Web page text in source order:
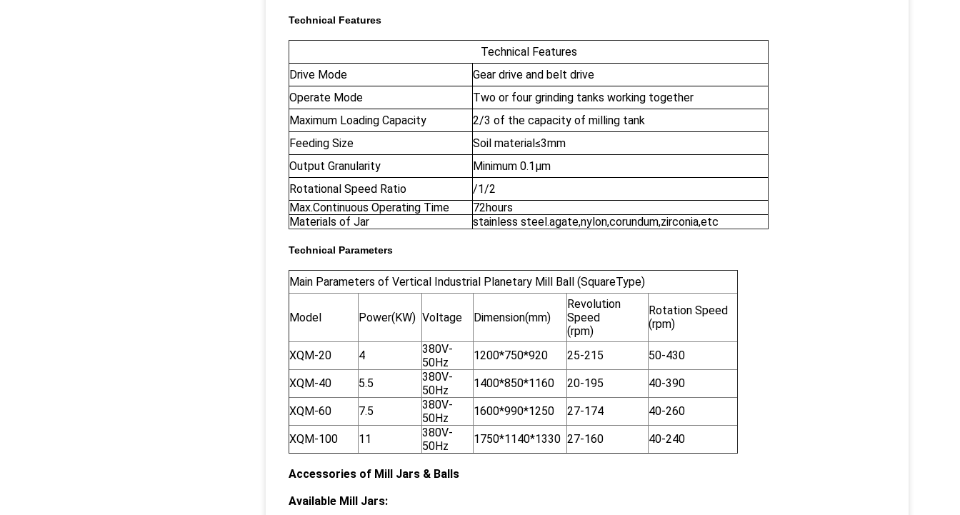
Technical Features
Technical Features
Drive Mode
Gear drive and belt drive
Operate Mode
Two or four grinding tanks working together
Maximum Loading Capacity
2/3 of the capacity of milling tank
Feeding Size
Soil material≤3mm
Output Granularity
Minimum 0.1μm
Rotational Speed Ratio
/1/2
Max.Continuous Operating Time
72hours
Materials of Jar
stainless steel.agate,nylon,corundum,zirconia,etc
Technical Parameters
Main Parameters of Vertical Industrial Planetary Mill Ball (SquareType)
Model Power(KW) Voltage Dimension(mm)
Revolution
Speed
(rpm)
Rotation Speed
(rpm)
XQM-20 4
380V-
50Hz
1200*750*920 25-215 50-430
XQM-40 5.5
380V-
50Hz
1400*850*1160 20-195 40-390
XQM-60 7.5
380V-
50Hz
1600*990*1250 27-174 40-260
XQM-100 11
380V-
50Hz
1750*1140*1330 27-160 40-240
Accessories of Mill Jars & Balls
Available Mill Jars: